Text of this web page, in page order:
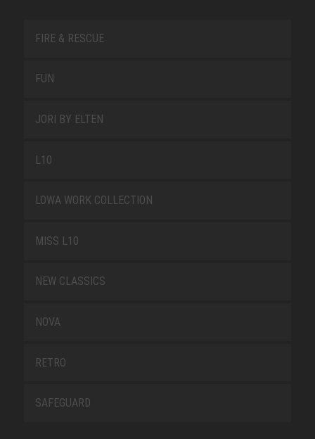
FIRE & RESCUE
FUN
JORI BY ELTEN
L10
LOWA WORK COLLECTION
MISS L10
NEW CLASSICS
NOVA
RETRO
SAFEGUARD